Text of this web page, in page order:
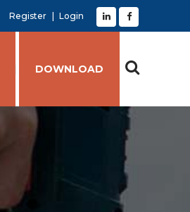
Register Login
DOWNLOAD